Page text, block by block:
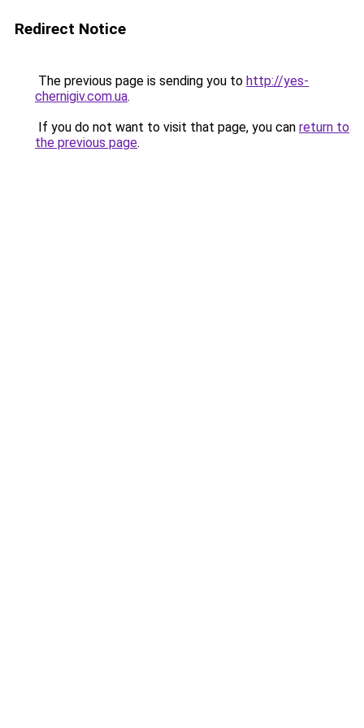
Redirect Notice
The previous page is sending you to http://yes-
chernigiv.com.ua.
If you do not want to visit that page, you can return to
the previous page.